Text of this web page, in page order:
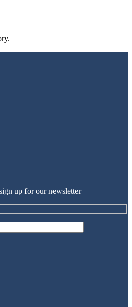
up for our newsletter